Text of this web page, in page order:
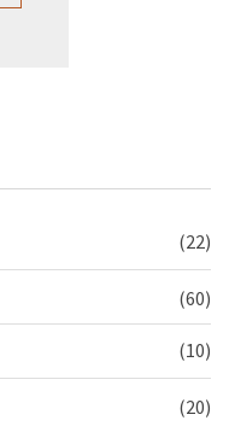
(22)
(60)
(10)
(20)